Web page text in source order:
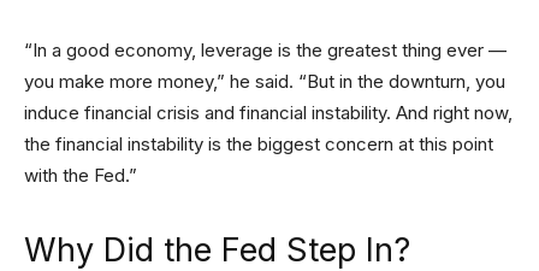
“In a good economy, leverage is the greatest thing ever —
you make more money,” he said. “But in the downturn, you
induce financial crisis and financial instability. And right now,
the financial instability is the biggest concern at this point
with the Fed.”
Why Did the Fed Step In?